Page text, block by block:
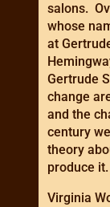
salons.
whose
at
Gertrude
change
and the
century
theory
produce it.
Virginia